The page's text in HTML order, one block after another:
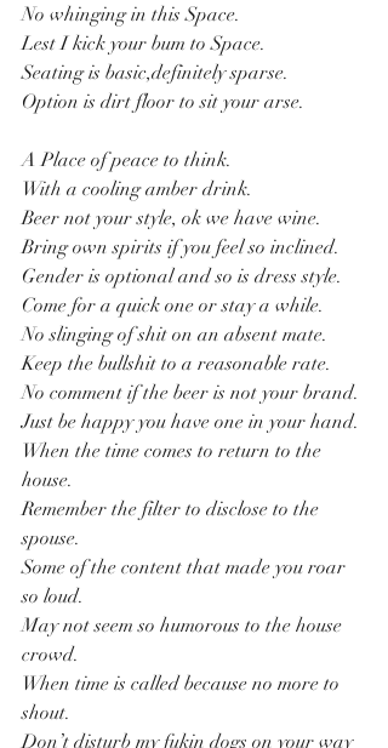
No whinging in this Space.
Lest I kick your bum to Space.
Seating is basic,definitely sparse.
Option is dirt floor to sit your arse.
A Place of peace to think.
With a cooling amber drink.
Beer not your style, ok we have wine.
Bring own spirits if you feel so inclined.
Gender is optional and so is dress style.
Come for a quick one or stay a while.
No slinging of shit on an absent mate.
Keep the bullshit to a reasonable rate.
No comment if the beer is not your brand.
Just be happy you have one in your hand.
When the time comes to return to the
house.
Remember the filter to disclose to the
spouse.
Some of the content that made you roar
so loud.
May not seem so humorous to the house
crowd.
When time is called because no more to
shout.
Don’t disturb my fukin dogs on your way